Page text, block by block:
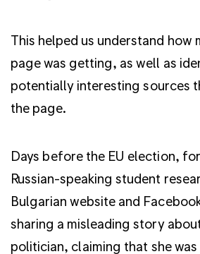
This helped us understand how
page was getting, as well as
potentially interesting sources
the page.
Days before the EU election,
Russian-speaking student
Bulgarian website and
sharing a misleading story
politician, claiming that she